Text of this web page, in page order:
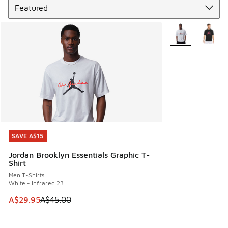
SAVE A$15
Jordan Brooklyn Essentials Graphic T-
Shirt
Men T-Shirts
White - Infrared 23
This item is on sale. Price dropped from A$45.00 to
A$29.95A$45.00
SAVE A$15
More Colors